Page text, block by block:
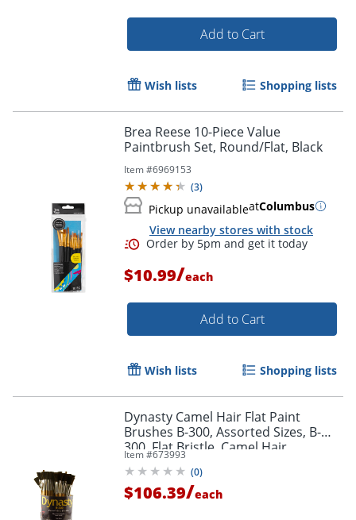
Order by 5pm and get it
Add to Cart
Wish lists Shopping lists
Brea Reese 10-Piece Value
Paintbrush Set, Round/Flat, Black
Item #6969153
(3)
Pickup unavailableatColumbus
View nearby stores with stock
$10.99/each
Add to Cart
Wish lists Shopping lists
Dynasty Camel Hair Flat Paint
Brushes B-300, Assorted Sizes, B-
300, Flat Bristle, Camel Hair,
Multicolor, Pack Of 72
Item #673993
(0)
$106.39/each